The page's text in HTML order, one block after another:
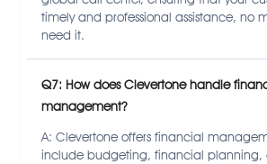
timely and professional assistance, no
need it.
Q7: How does Clevertone handle
management?
A: Clevertone offers financial
include budgeting, financial